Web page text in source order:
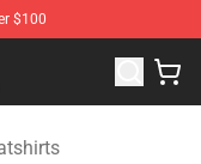
$100
Merchandise Shop